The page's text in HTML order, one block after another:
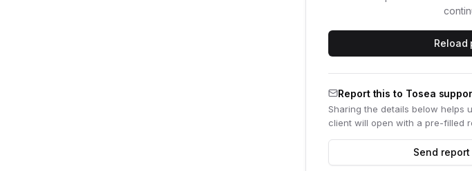
Reload
Report this to Tosea
Sharing the details below helps
client will open with a pre-filled
Send